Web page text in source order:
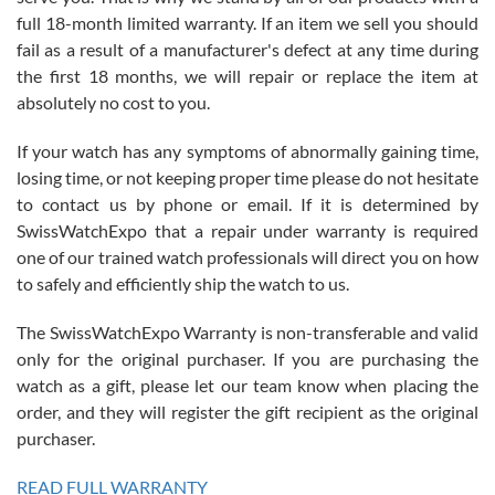
Roberto Alomar
7/26/2026
Great watch, will purchase many after the amazing experience! I
am.on.my second cartier watch, tank large!
Mac L.
7/24/2026
on a purchase (3rd watch) and a return for reimbursement, they
full 18-month limited warranty. If an item we sell you should
fail as a result of a manufacturer's defect at any time during
the first 18 months, we will repair or replace the item at
absolutely no cost to you.
If your watch has any symptoms of abnormally gaining time,
losing time, or not keeping proper time please do not hesitate
to contact us by phone or email. If it is determined by
SwissWatchExpo that a repair under warranty is required
one of our trained watch professionals will direct you on how
to safely and efficiently ship the watch to us.
The SwissWatchExpo Warranty is non-transferable and valid
only for the original purchaser. If you are purchasing the
watch as a gift, please let our team know when placing the
order, and they will register the gift recipient as the original
purchaser.
READ FULL WARRANTY